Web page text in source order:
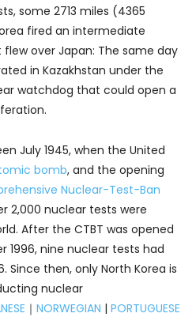
some 2713 miles (4365
fired an intermediate
over Japan: The same day
in Kazakhstan under the
watchdog that could open a
July 1945, when the United
bomb, and the opening
Nuclear-Test-Ban
2,000 nuclear tests were
After the CTBT was opened
1996, nine nuclear tests had
Since then, only North Korea is
nuclear
｜ NORWEGIAN | PORTUGUESE